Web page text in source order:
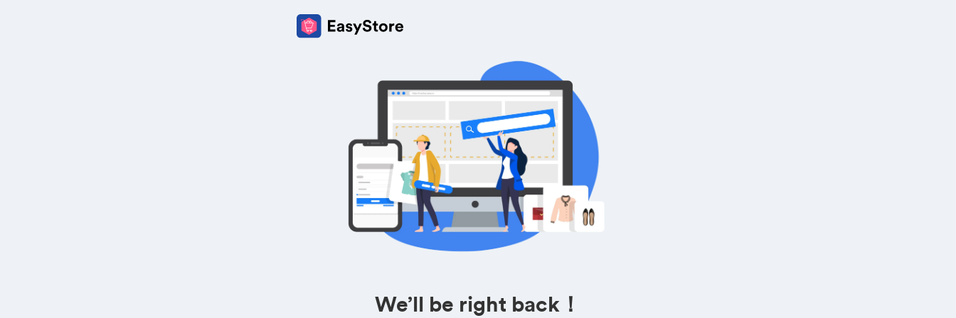
We’ll be right back！